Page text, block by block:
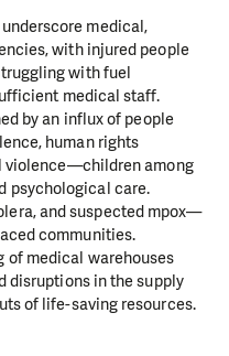
medical,
with injured people
with fuel
medical staff.
by an influx of people
human rights
violence—children among
psychological care.
and suspected mpox—
communities.
of medical warehouses
disruptions in the supply
of life-saving resources.